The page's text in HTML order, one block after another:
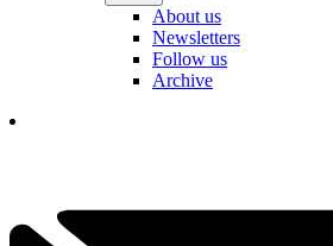
About us
Newsletters
Follow us
Archive